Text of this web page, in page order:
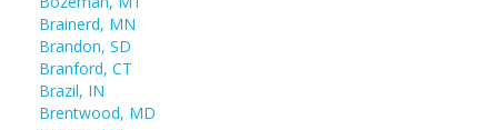
Brainerd, MN
Brandon, SD
Branford, CT
Brazil, IN
Brentwood, MD